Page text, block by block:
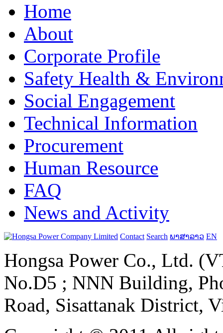
Home
About
Corporate Profile
Safety Health &
Social Engagement
Technical Information
Procurement
Human Resource
FAQ
News and Activity
Contact Search ພາສາລາວ EN
Hongsa Power Co., Ltd.
No.D5 ; NNN Building,
Road, Sisattanak District,